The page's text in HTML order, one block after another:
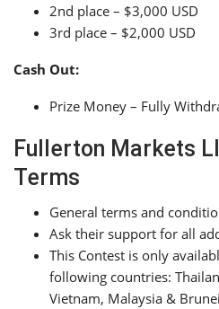
2nd place – $3,000 USD
3rd place – $2,000 USD
Cash Out:
Prize Money – Fully
Fullerton Markets
Terms
General terms and
Ask their support for all
This Contest is only
following countries:
Vietnam, Malaysia &